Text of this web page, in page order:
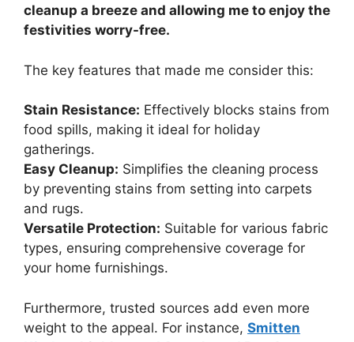
cleanup a breeze and allowing me to enjoy the
festivities worry-free.
The key features that made me consider this:
Stain Resistance: Effectively blocks stains from
food spills, making it ideal for holiday
gatherings.
Easy Cleanup: Simplifies the cleaning process
by preventing stains from setting into carpets
and rugs.
Versatile Protection: Suitable for various fabric
types, ensuring comprehensive coverage for
your home furnishings.
Furthermore, trusted sources add even more
weight to the appeal. For instance, Smitten